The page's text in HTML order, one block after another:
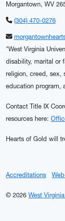
Morgantown, WV
(304) 470-0276
"West Virginia
disability, marital or
religion, creed, sex,
education program,
Contact Title IX
resources here:
Hearts of Gold will
Accreditations
© 2026 West